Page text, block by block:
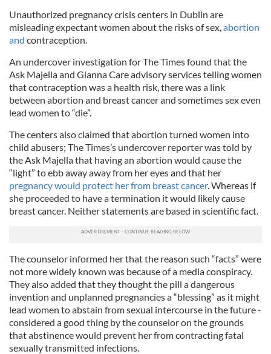
Unauthorized pregnancy crisis centers in Dublin are
misleading expectant women about the risks of sex, abortion
and contraception.
An undercover investigation for The Times found that the
Ask Majella and Gianna Care advisory services telling women
that contraception was a health risk, there was a link
between abortion and breast cancer and sometimes sex even
lead women to “die”.
The centers also claimed that abortion turned women into
child abusers; The Times’s undercover reporter was told by
the Ask Majella that having an abortion would cause the
“light” to ebb away away from her eyes and that her
pregnancy would protect her from breast cancer. Whereas if
she proceeded to have a termination it would likely cause
breast cancer. Neither statements are based in scientific fact.
The counselor informed her that the reason such “facts” were
not more widely known was because of a media conspiracy.
They also added that they thought the pill a dangerous
invention and unplanned pregnancies a “blessing” as it might
lead women to abstain from sexual intercourse in the future -
considered a good thing by the counselor on the grounds
that abstinence would prevent her from contracting fatal
sexually transmitted infections.